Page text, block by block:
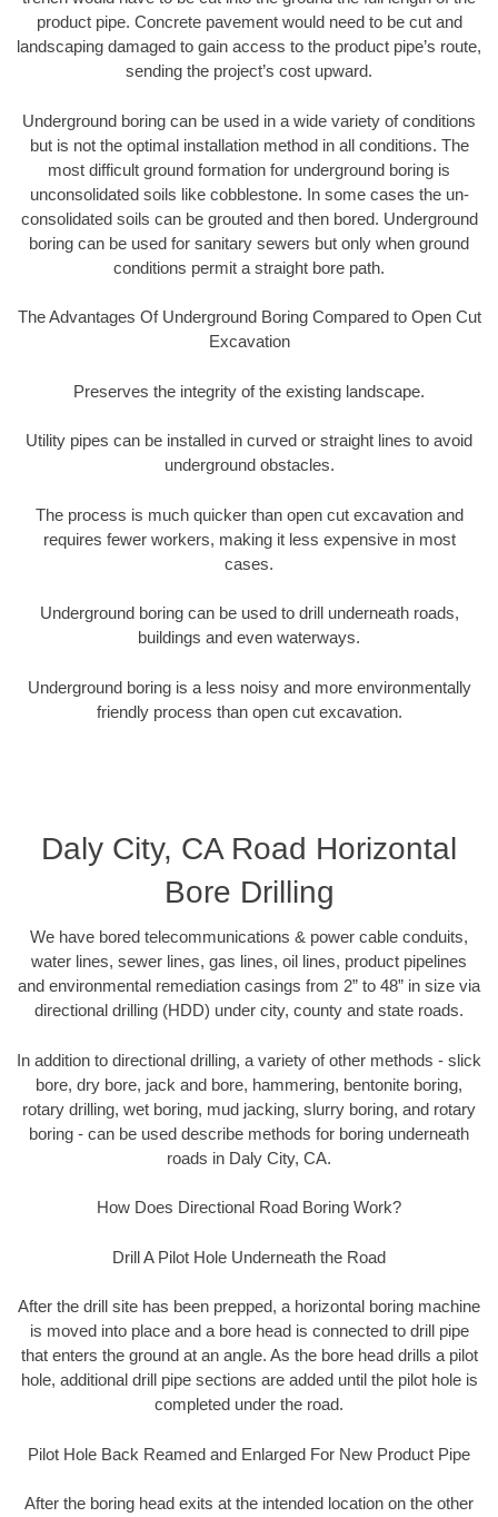
product pipe. Concrete pavement would need to be cut and
landscaping damaged to gain access to the product pipe’s route,
sending the project’s cost upward.
Underground boring can be used in a wide variety of conditions
but is not the optimal installation method in all conditions. The
most difficult ground formation for underground boring is
unconsolidated soils like cobblestone. In some cases the un-
consolidated soils can be grouted and then bored. Underground
boring can be used for sanitary sewers but only when ground
conditions permit a straight bore path.
The Advantages Of Underground Boring Compared to Open Cut
Excavation
Preserves the integrity of the existing landscape.
Utility pipes can be installed in curved or straight lines to avoid
underground obstacles.
The process is much quicker than open cut excavation and
requires fewer workers, making it less expensive in most
cases.
Underground boring can be used to drill underneath roads,
buildings and even waterways.
Underground boring is a less noisy and more environmentally
friendly process than open cut excavation.
Daly City, CA Road Horizontal
Bore Drilling
We have bored telecommunications & power cable conduits,
water lines, sewer lines, gas lines, oil lines, product pipelines
and environmental remediation casings from 2” to 48” in size via
directional drilling (HDD) under city, county and state roads.
In addition to directional drilling, a variety of other methods - slick
bore, dry bore, jack and bore, hammering, bentonite boring,
rotary drilling, wet boring, mud jacking, slurry boring, and rotary
boring - can be used describe methods for boring underneath
roads in Daly City, CA.
How Does Directional Road Boring Work?
Drill A Pilot Hole Underneath the Road
After the drill site has been prepped, a horizontal boring machine
is moved into place and a bore head is connected to drill pipe
that enters the ground at an angle. As the bore head drills a pilot
hole, additional drill pipe sections are added until the pilot hole is
completed under the road.
Pilot Hole Back Reamed and Enlarged For New Product Pipe
After the boring head exits at the intended location on the other